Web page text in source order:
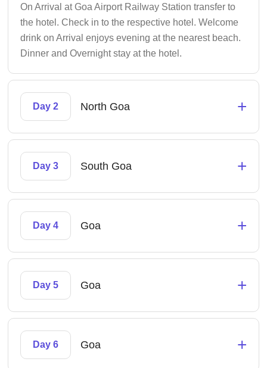
On Arrival at Goa Airport Railway Station transfer to
the hotel. Check in to the respective hotel. Welcome
drink on Arrival enjoys evening at the nearest beach.
Dinner and Overnight stay at the hotel.
Day 2 North Goa +
Day 3 South Goa +
Day 4 Goa +
Day 5 Goa +
Day 6 Goa +